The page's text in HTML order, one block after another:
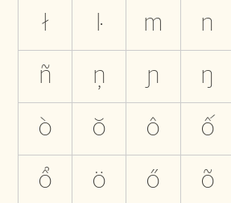
ł ŀ m n
ñ
ņ ɲ ŋ
ò
ŏ ô ố
ổ
ö ő õ